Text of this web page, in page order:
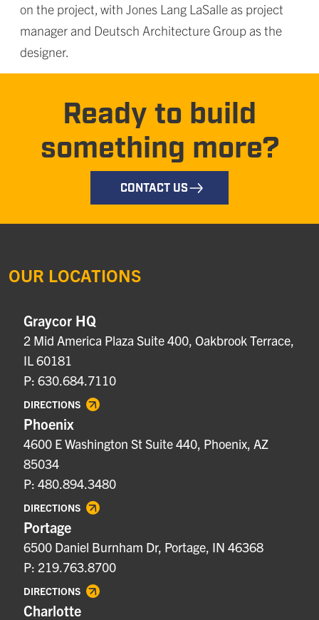
on the project, with Jones Lang LaSalle as project
manager and Deutsch Architecture Group as the
designer.
Ready to build
something more?
CONTACT US
OUR LOCATIONS
Graycor HQ
2 Mid America Plaza Suite 400, Oakbrook Terrace,
IL 60181
P: 630.684.7110
DIRECTIONS
Phoenix
4600 E Washington St Suite 440, Phoenix, AZ
85034
P: 480.894.3480
DIRECTIONS
Portage
6500 Daniel Burnham Dr, Portage, IN 46368
P: 219.763.8700
DIRECTIONS
Charlotte